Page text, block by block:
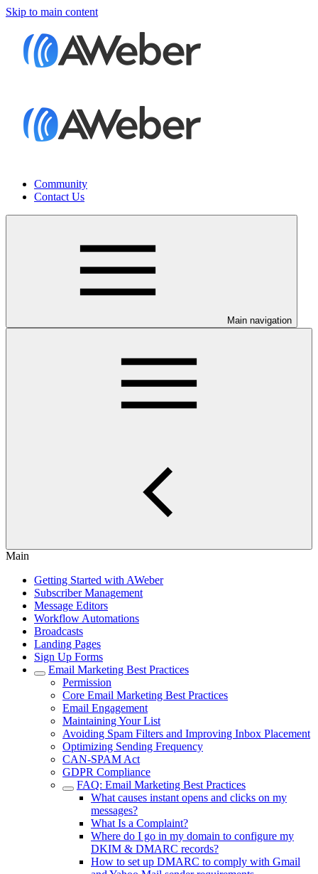
Skip to main content
Community
Contact Us
Main navigation
Main
Getting Started with AWeber
Subscriber Management
Message Editors
Workflow Automations
Broadcasts
Landing Pages
Sign Up Forms
Email Marketing Best Practices
Permission
Core Email Marketing Best Practices
Email Engagement
Maintaining Your List
Avoiding Spam Filters and Improving Inbox Placement
Optimizing Sending Frequency
CAN-SPAM Act
GDPR Compliance
FAQ: Email Marketing Best Practices
What causes instant opens and clicks on my
messages?
What Is a Complaint?
Where do I go in my domain to configure my
DKIM & DMARC records?
How to set up DMARC to comply with Gmail